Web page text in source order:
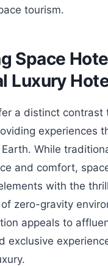
tourism.
Space
Luxury
a distinct contrast
experiences
While
and comfort,
with the
zero-gravity
appeals to
exclusive